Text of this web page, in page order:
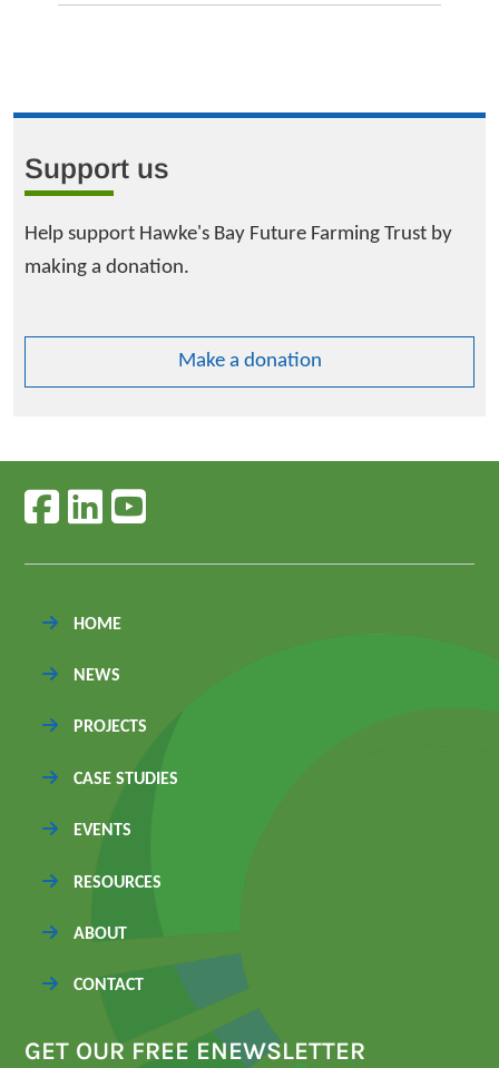
Support us
Help support Hawke's Bay Future Farming Trust by
making a donation.
Make a donation
Follow us on facebook
Follow us on linkedin
Follow us on youtube
HOME
NEWS
PROJECTS
CASE STUDIES
EVENTS
RESOURCES
ABOUT
CONTACT
GET OUR FREE ENEWSLETTER